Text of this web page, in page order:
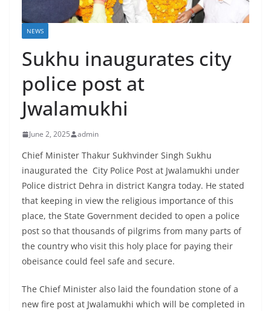
NEWS
Sukhu inaugurates city
police post at
Jwalamukhi
June 2, 2025 admin
Chief Minister Thakur Sukhvinder Singh Sukhu
inaugurated the City Police Post at Jwalamukhi under
Police district Dehra in district Kangra today. He stated
that keeping in view the religious importance of this
place, the State Government decided to open a police
post so that thousands of pilgrims from many parts of
the country who visit this holy place for paying their
obeisance could feel safe and secure.
The Chief Minister also laid the foundation stone of a
new fire post at Jwalamukhi which will be completed in